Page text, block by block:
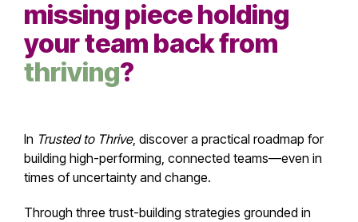
missing piece holding
your team back from
thriving?
In Trusted to Thrive, discover a practical roadmap for
building high-performing, connected teams—even in
times of uncertainty and change.
Through three trust-building strategies grounded in